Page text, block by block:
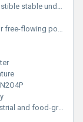
under normal conditions
flowing powder
food-grade uses